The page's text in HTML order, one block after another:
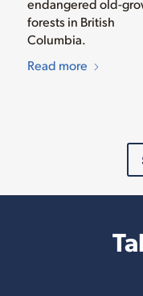
forests in British
Columbia.
Read more